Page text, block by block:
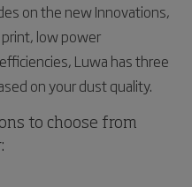
on the new Innovations,
low power
Luwa has three
on your dust quality.
to choose from